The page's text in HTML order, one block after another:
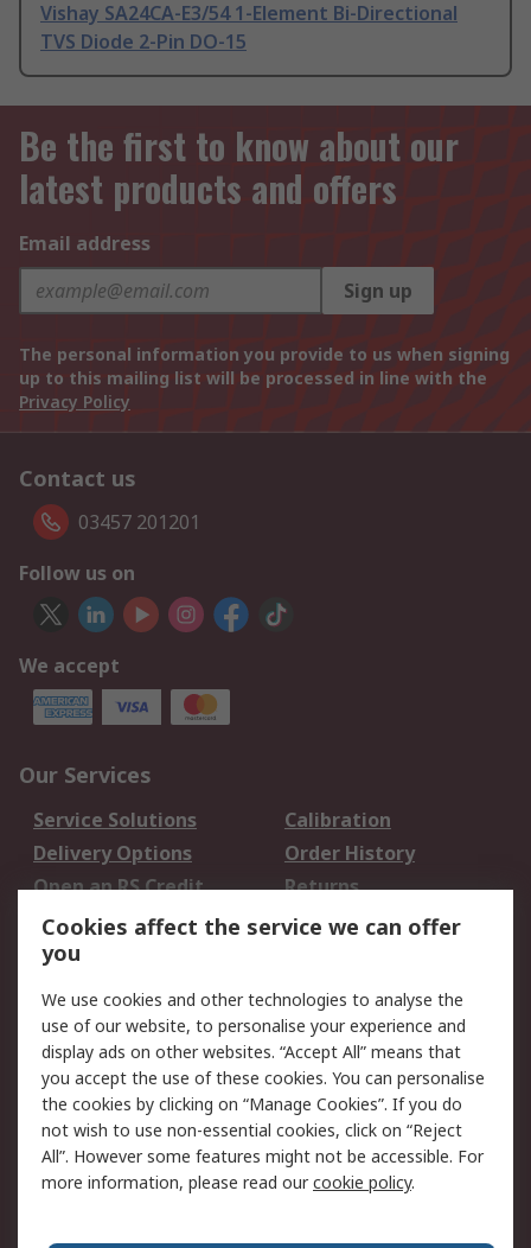
Vishay SA24CA-E3/54 1-Element Bi-Directional
TVS Diode 2-Pin DO-15
Be the first to know about our
latest products and offers
Email address
Sign up
The personal information you provide to us when signing
up to this mailing list will be processed in line with the
Privacy Policy
Contact us
03457 201201
Follow us on
We accept
Our Services
Service Solutions
Calibration
Delivery Options
Order History
Open an RS Credit
Account
Returns
Scheduled Orders
Legal
Cookie Policy
Email Security
Privacy Policy -
Updated
Website Terms
Terms and Conditions
of Sale
Cookies affect the service we can offer
you
We use cookies and other technologies to analyse the
use of our website, to personalise your experience and
display ads on other websites. “Accept All” means that
you accept the use of these cookies. You can personalise
the cookies by clicking on “Manage Cookies”. If you do
not wish to use non-essential cookies, click on “Reject
All”. However some features might not be accessible. For
more information, please read ourcookie policy.